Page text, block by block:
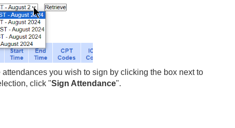
you wish to sign by clicking the box next to
click "Sign Attendance".